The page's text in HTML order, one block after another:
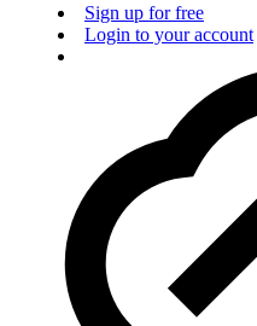
Sign up for free
Login to your account